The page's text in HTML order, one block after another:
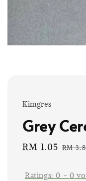
Kimgres
Grey
Sale
RM 1.05 RM
Ratings:0 - 0